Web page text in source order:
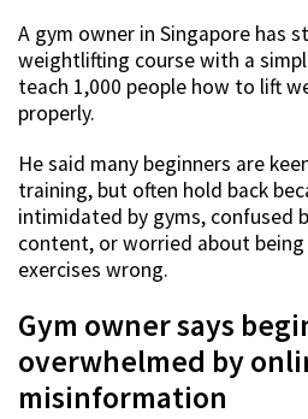
A gym owner in Singapore has
weightlifting course with a
teach 1,000 people how to lift
properly.
He said many beginners are
training, but often hold back
intimidated by gyms, confused
content, or worried about
exercises wrong.
Gym owner says
overwhelmed by
misinformation